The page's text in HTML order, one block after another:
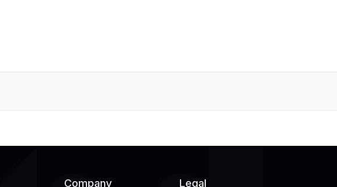
Company Legal